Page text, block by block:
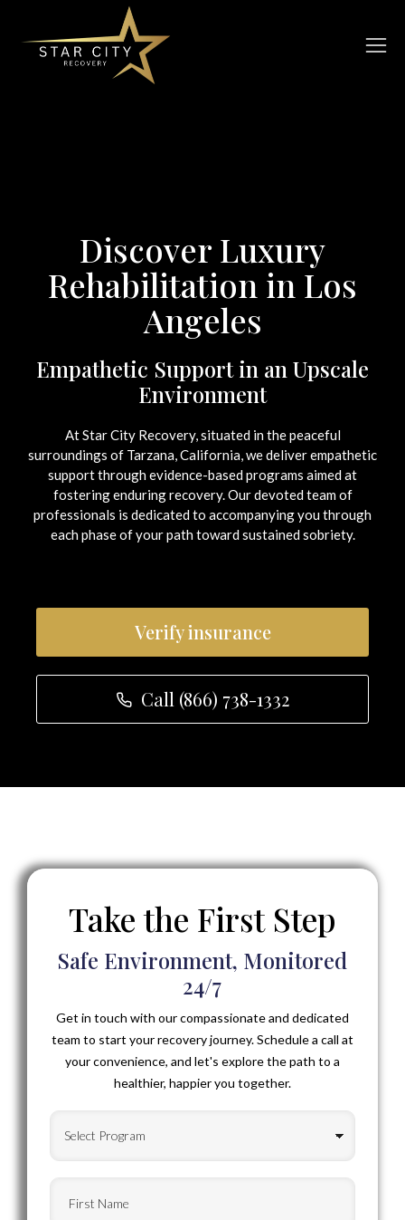
Discover Luxury
Rehabilitation in Los
Angeles
Empathetic Support in an Upscale
Environment
At Star City Recovery, situated in the peaceful
surroundings of Tarzana, California, we deliver empathetic
support through evidence-based programs aimed at
fostering enduring recovery.Our devoted team of
professionals is dedicated to accompanying you through
each phase of your path toward sustained sobriety.
Verify insurance
Call (866) 738-1332
Take the First Step
Safe Environment, Monitored
24/7
Get in touch with our compassionate and dedicated
team to start your recovery journey. Schedule a call at
your convenience, and let's explore the path to a
healthier, happier you together.
Program (Required)
Name(Required)